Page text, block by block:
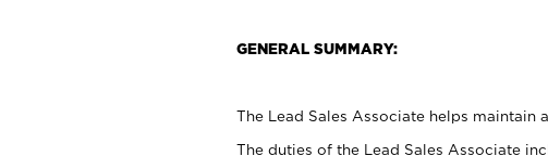
GENERAL SUMMARY:
The Lead Sales Associate helps maintain
The duties of the Lead Sales Associate